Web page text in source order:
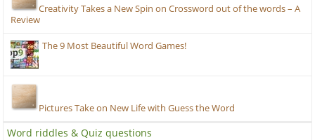
Creativity Takes a New Spin on Crossword out of the words – A
Review
The 9 Most Beautiful Word Games!
Pictures Take on New Life with Guess the Word
Word riddles & Quiz questions